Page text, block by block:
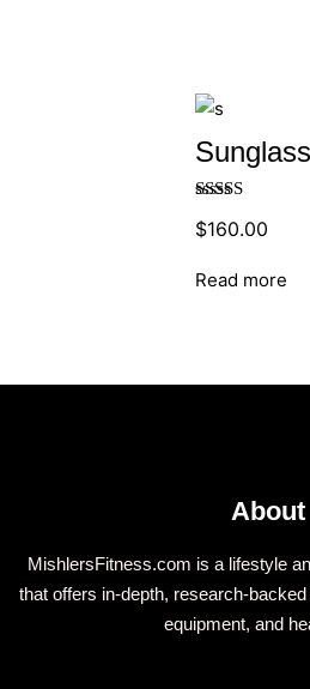
4.00out
$160.00
Read more
About
MishlersFitness.com is a lifestyle
that offers in-depth, research-
equipment, and